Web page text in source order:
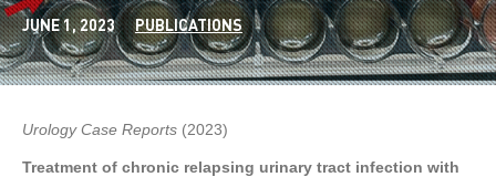
JUNE 1, 2023 PUBLICATIONS
Urology Case Reports (2023)
Treatment of chronic relapsing urinary tract infection with